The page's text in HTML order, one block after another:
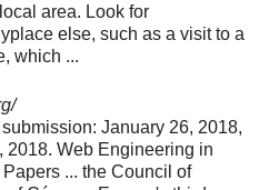
area. Look for
else, such as a visit to a
which ...
January 26, 2018,
2018. Web Engineering in
... the Council of